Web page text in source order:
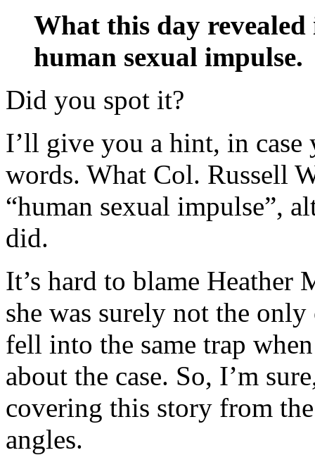
What this day
human sexual impulse.
Did you spot it?
I’ll give you a hint, in case
words. What Col. Russell
“human sexual impulse”,
did.
It’s hard to blame
she was surely not the
fell into the same trap
about the case. So, I’m
covering this story from
angles.